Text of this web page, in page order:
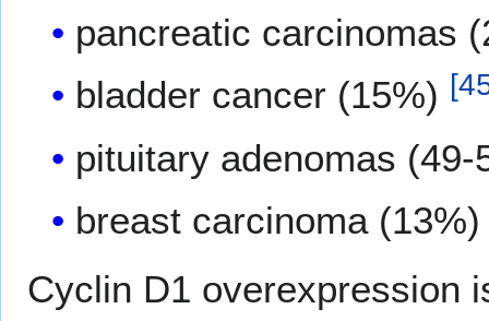
pancreatic carcinomas
bladder cancer (15%) [
pituitary adenomas
breast carcinoma
Cyclin D1 overexpression